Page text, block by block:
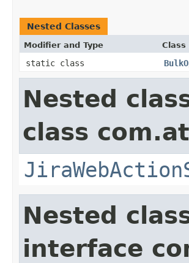
Nested Classes
Modifier and Type Class
static class
Nested
class
Nested
interface